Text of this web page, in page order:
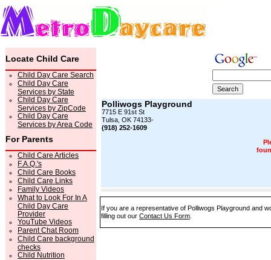
Locate Child Care
Child Day Care Search
Child Day Care
Services by State
Child Day Care
Services by ZipCode
Child Day Care
Services by Area Code
For Parents
Child Care Articles
F.A.Q.'s
Child Care Books
Child Care Links
Family Videos
What to Look For In A
Child Day Care
Provider
YouTube Videos
Parent Chat Room
Child Care background
checks
Child Nutrition
Polliwogs Playground
7715 E 91st St
Tulsa, OK 74133-
(918) 252-1609
If you are a representative of Polliwogs Playground and
filling out our Contact Us Form